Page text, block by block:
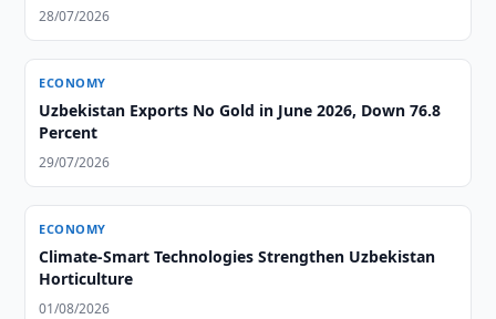
28/07/2026
ECONOMY
Uzbekistan Exports No Gold in June 2026, Down 76.8
Percent
29/07/2026
ECONOMY
Climate-Smart Technologies Strengthen Uzbekistan
Horticulture
01/08/2026